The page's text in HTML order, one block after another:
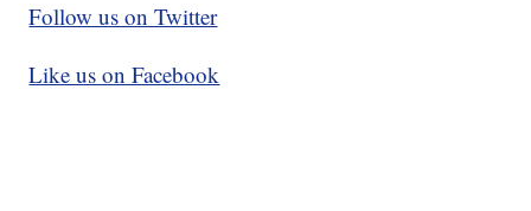
Follow us on Twitter
Like us on Facebook